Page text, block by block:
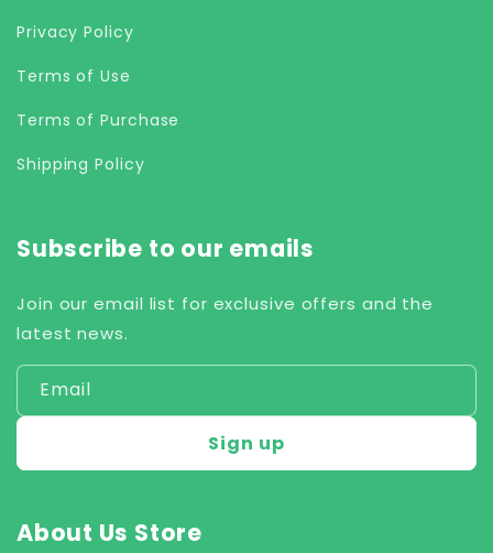
Privacy Policy
Terms of Use
Terms of Purchase
Shipping Policy
Subscribe to our emails
Join our email list for exclusive offers and the
latest news.
Email
Sign up
About Us Store